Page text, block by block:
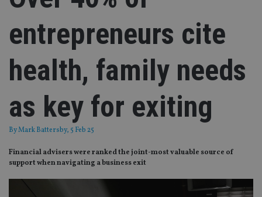
entrepreneurs cite
health, family needs
as key for exiting
ByMark Battersby, 5 Feb 25
Financial advisers were ranked the joint-most valuable source of
support when navigating a business exit